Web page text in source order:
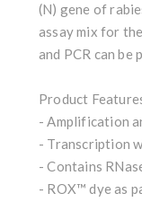
(N) gene of
assay mix for
and PCR can
Product
- Amplification
- Transcription
- Contains
- ROX™ dye as